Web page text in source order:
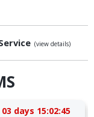
(view details)
03 days 15:02:44